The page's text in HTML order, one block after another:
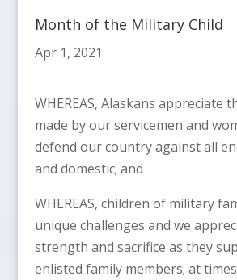
Month of the Military Child
Apr 1, 2021
WHEREAS, Alaskans appreciate
made by our servicemen and
defend our country against all
and domestic; and
WHEREAS, children of military
unique challenges and we
strength and sacrifice as they
enlisted family members; at